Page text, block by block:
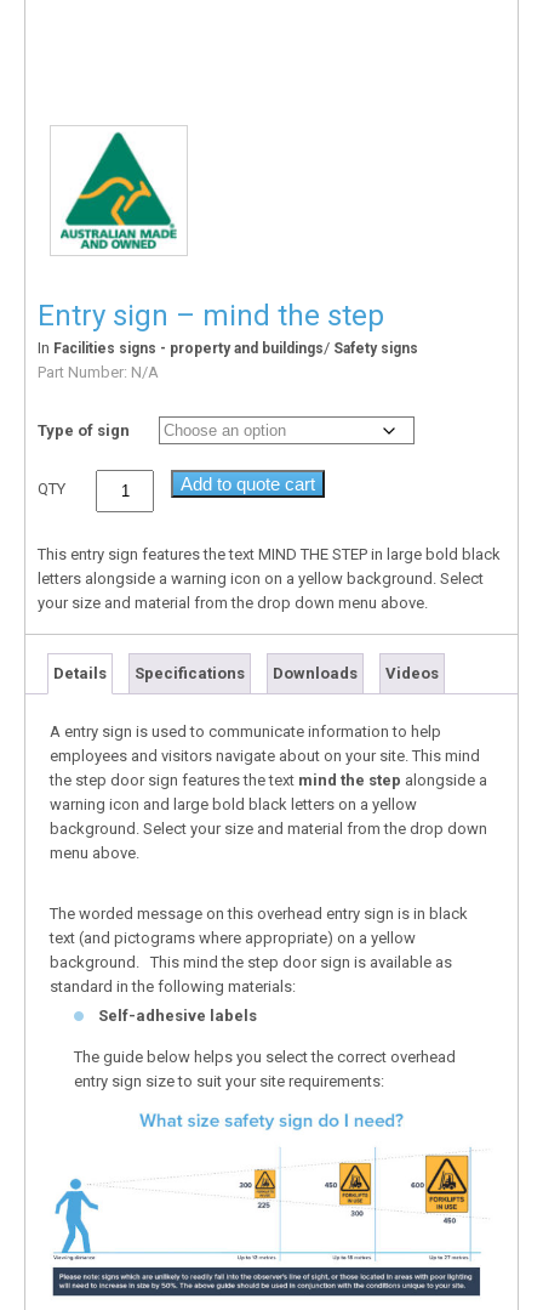
Entry sign – mind the step
In Facilities signs - property and buildings/ Safety signs
Part Number: N/A
Type of sign
QTY Add to quote cart
This entry sign features the text MIND THE STEP in large bold black
letters alongside a warning icon on a yellow background. Select
your size and material from the drop down menu above.
Details Specifications Downloads Videos
A entry sign is used to communicate information to help
employees and visitors navigate about on your site. This mind
the step door sign features the text mind the step alongside a
warning icon and large bold black letters on a yellow
background. Select your size and material from the drop down
menu above.
The worded message on this overhead entry sign is in black
text (and pictograms where appropriate) on a yellow
background. This mind the step door sign is available as
standard in the following materials:
Self-adhesive labels
The guide below helps you select the correct overhead
entry sign size to suit your site requirements: